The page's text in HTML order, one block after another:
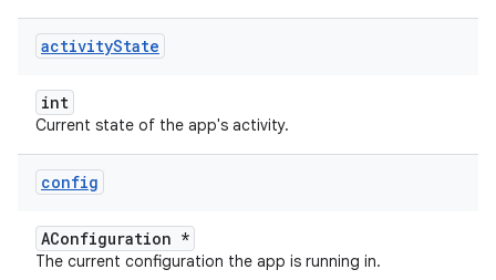
activityState
int
Current state of the app's activity.
config
AConfiguration *
The current configuration the app is running in.